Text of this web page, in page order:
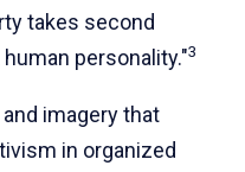
takes second
personality."3
imagery that
in organized